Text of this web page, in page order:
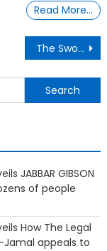
Read More…
The Sword Master G ij,j =0 Thoth Unveiling How businesses and manufactures are closing daily and the jobless rate rising in the U.S.
JABBAR GIBSON
of people
How The Legal
appeals to